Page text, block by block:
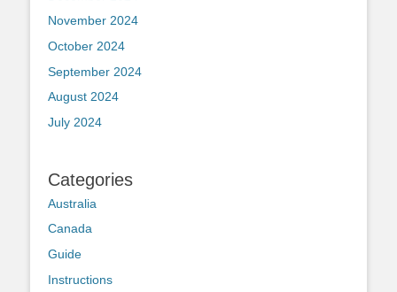
November 2024
October 2024
September 2024
August 2024
July 2024
Categories
Australia
Canada
Guide
Instructions